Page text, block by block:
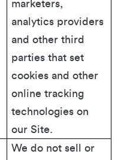
marketers,
analytics providers
and other third
parties that set
cookies and other
online tracking
technologies on
our Site.
We do not sell or